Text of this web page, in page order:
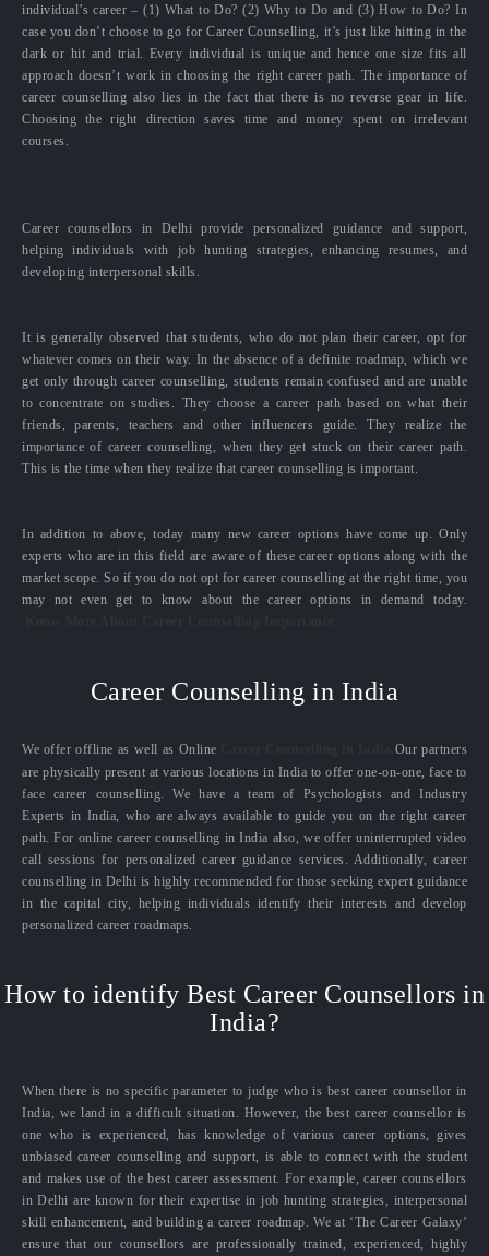
individual’s career – (1) What to Do? (2) Why to Do and (3) How to Do? In
case you don’t choose to go for Career Counselling, it’s just like hitting in the
dark or hit and trial. Every individual is unique and hence one size fits all
approach doesn’t work in choosing the right career path. The importance of
career counselling also lies in the fact that there is no reverse gear in life.
Choosing the right direction saves time and money spent on irrelevant
courses.
Career counsellors in Delhi provide personalized guidance and support,
helping individuals with job hunting strategies, enhancing resumes, and
developing interpersonal skills.
It is generally observed that students, who do not plan their career, opt for
whatever comes on their way. In the absence of a definite roadmap, which we
get only through career counselling, students remain confused and are unable
to concentrate on studies. They choose a career path based on what their
friends, parents, teachers and other influencers guide. They realize the
importance of career counselling, when they get stuck on their career path.
This is the time when they realize that career counselling is important.
In addition to above, today many new career options have come up. Only
experts who are in this field are aware of these career options along with the
market scope. So if you do not opt for career counselling at the right time, you
may not even get to know about the career options in demand today.
Career Counselling in India
We offer offline as well as Online
Our partners
are physically present at various locations in India to offer one-on-one, face to
face career counselling. We have a team of Psychologists and Industry
Experts in India, who are always available to guide you on the right career
path. For online career counselling in India also, we offer uninterrupted video
call sessions for personalized career guidance services. Additionally, career
counselling in Delhi is highly recommended for those seeking expert guidance
in the capital city, helping individuals identify their interests and develop
personalized career roadmaps.
How to identify Best Career Counsellors in
India?
When there is no specific parameter to judge who is best career counsellor in
India, we land in a difficult situation. However, the best career counsellor is
one who is experienced, has knowledge of various career options, gives
unbiased career counselling and support, is able to connect with the student
and makes use of the best career assessment. For example, career counsellors
in Delhi are known for their expertise in job hunting strategies, interpersonal
skill enhancement, and building a career roadmap. We at ‘The Career Galaxy’
ensure that our counsellors are professionally trained, experienced, highly